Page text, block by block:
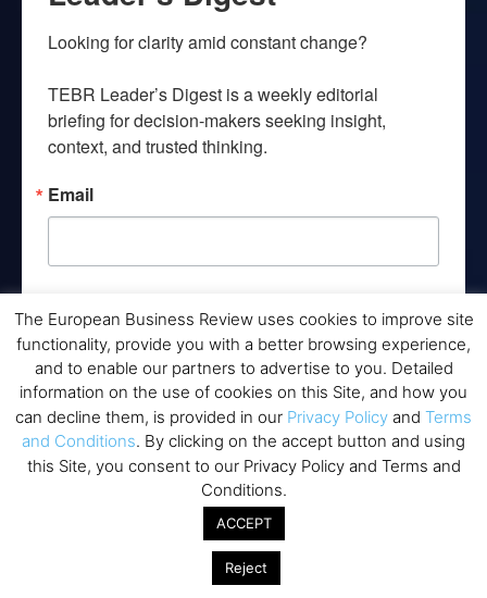
Looking for clarity amid constant change?
TEBR Leader’s Digest is a weekly editorial
briefing for decision-makers seeking insight,
context, and trusted thinking.
Email
from: EBR MEDIA, 3 - 7 Sunnyhill Road, London, SW16 2UG, GB. You can
revoke your consent to receive emails at any time by using the
SafeUnsubscribe® link, found at the bottom of every email.Emails are
serviced by Constant Contact.
→ Join the weekly digest
The European Business Review uses cookies to improve site
functionality, provide you with a better browsing experience,
and to enable our partners to advertise to you. Detailed
information on the use of cookies on this Site, and how you
can decline them, is provided in our Privacy Policy and Terms
and Conditions. By clicking on the accept button and using
this Site, you consent to our Privacy Policy and Terms and
Conditions.
ACCEPT
Reject